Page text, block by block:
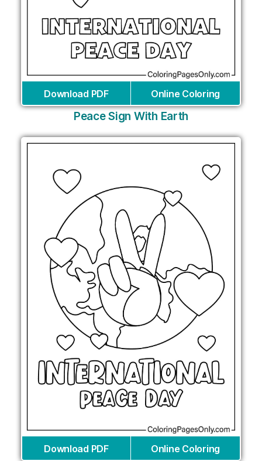
Download PDF Online Coloring
Peace Sign With Earth
Download PDF Online Coloring